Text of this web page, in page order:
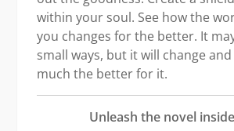
within your soul. See how the
you changes for the better. It
small ways, but it will change
much the better for it.
Unleash the novel